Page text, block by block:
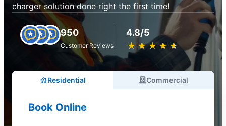
charger solution done right the first time!
950
Customer Reviews
4.8/5
★ ★ ★ ★ ★
☆ ☆ ☆ ☆ ☆
Residential Commercial
Book Online